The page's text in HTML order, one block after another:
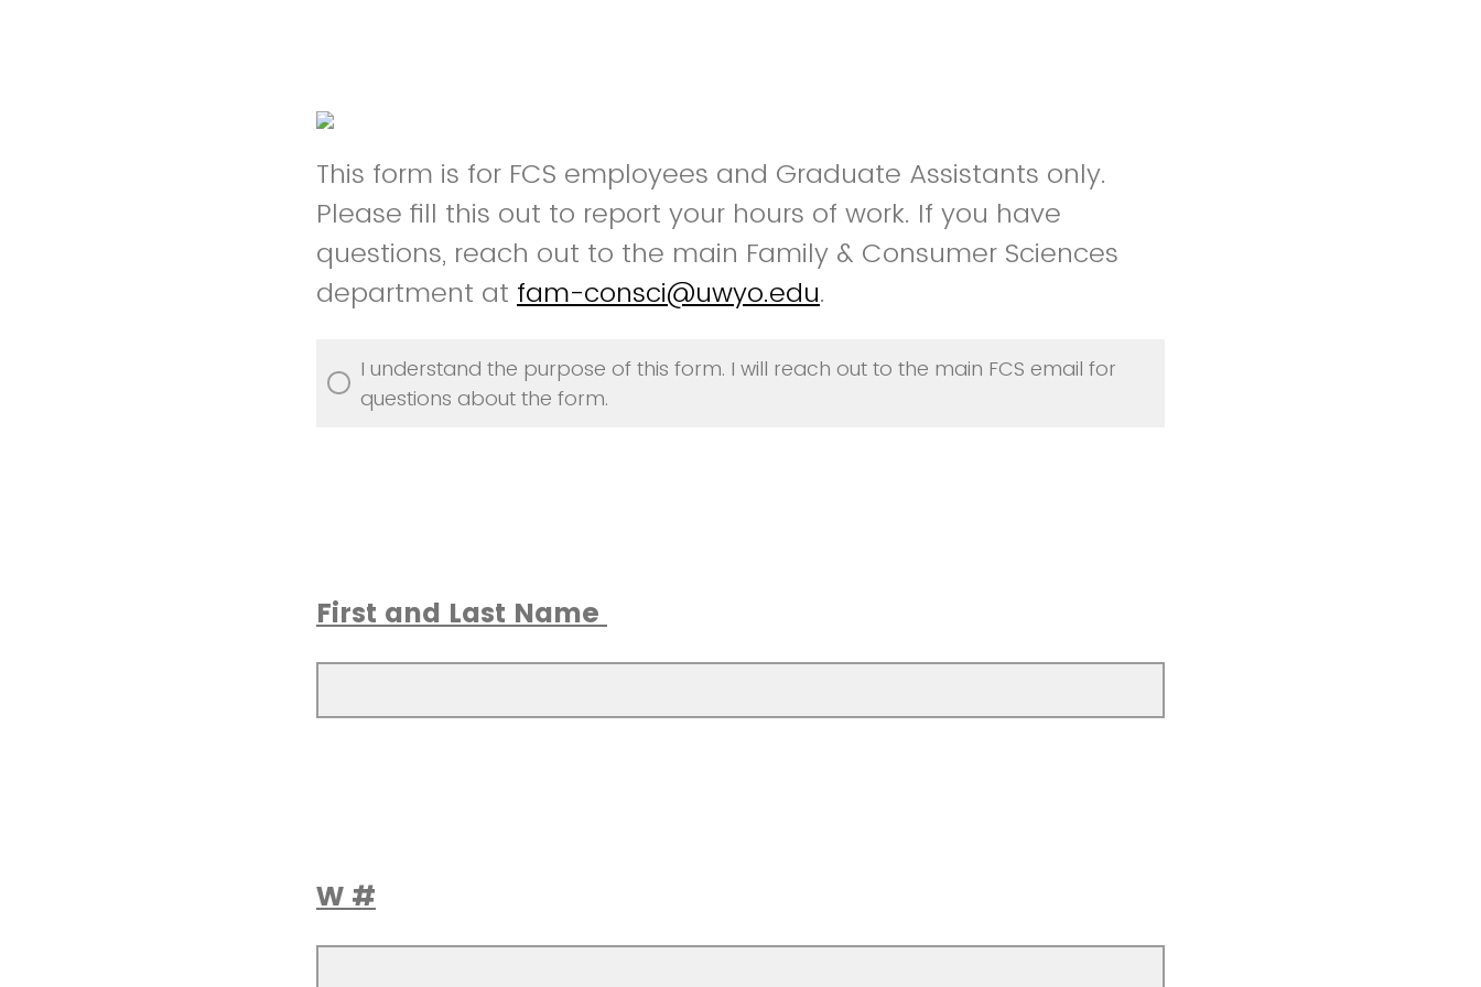
This form is for FCS employees and Graduate Assistants only.
Please fill this out to report your hours of work. If you have
questions, reach out to the main Family & Consumer Sciences
department at fam-consci@uwyo.edu.
I understand the purpose of this form. I will reach out to the main FCS email for
questions about the form.
First and Last Name
W #